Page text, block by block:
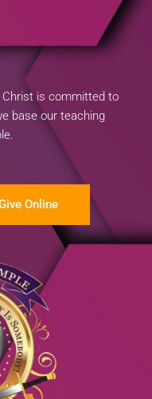
Christ is committed to
base our teaching
Online